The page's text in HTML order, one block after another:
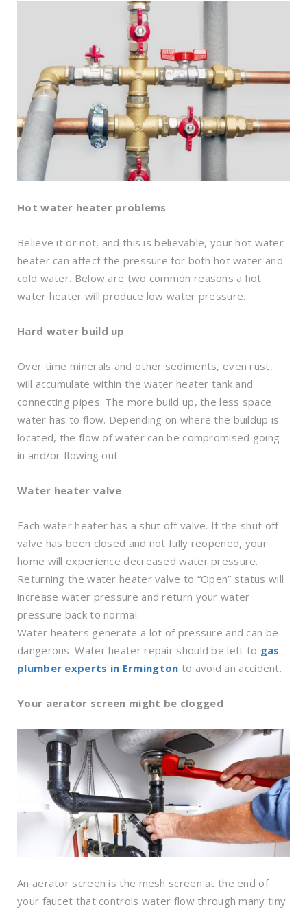
Hot water heater problems
Believe it or not, and this is believable, your hot water
heater can affect the pressure for both hot water and
cold water. Below are two common reasons a hot
water heater will produce low water pressure.
Hard water build up
Over time minerals and other sediments, even rust,
will accumulate within the water heater tank and
connecting pipes. The more build up, the less space
water has to flow. Depending on where the buildup is
located, the flow of water can be compromised going
in and/or flowing out.
Water heater valve
Each water heater has a shut off valve. If the shut off
valve has been closed and not fully reopened, your
home will experience decreased water pressure.
Returning the water heater valve to “Open” status will
increase water pressure and return your water
pressure back to normal.
Water heaters generate a lot of pressure and can be
dangerous. Water heater repair should be left to gas
plumber experts in Ermington to avoid an accident.
Your aerator screen might be clogged
An aerator screen is the mesh screen at the end of
your faucet that controls water flow through many tiny